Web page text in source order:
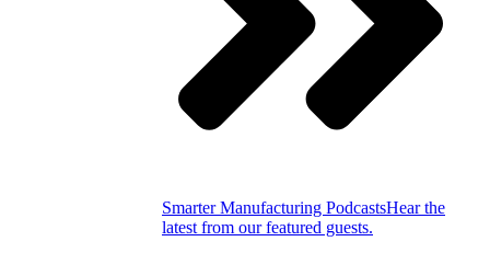
Smarter Manufacturing PodcastsHear the
latest from our featured guests.